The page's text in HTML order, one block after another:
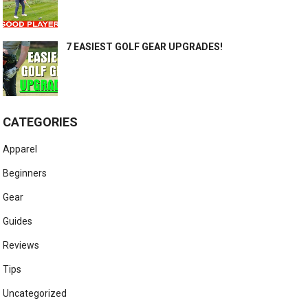
7 EASIEST GOLF GEAR UPGRADES!
CATEGORIES
Apparel
Beginners
Gear
Guides
Reviews
Tips
Uncategorized